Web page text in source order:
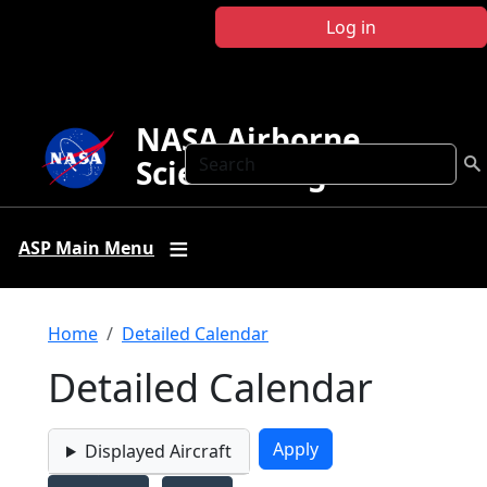
Log in
Search
NASA Airborne
Science Program
ASP Main Menu
Breadcrumb
Home Detailed Calendar
Detailed Calendar
Displayed Aircraft